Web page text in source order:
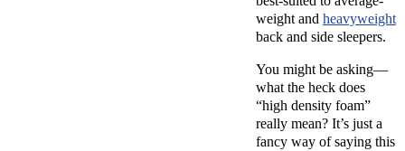
weight and heavyweight
back and side sleepers.
You might be asking—
what the heck does
“high density foam”
really mean? It’s just a
fancy way of saying this